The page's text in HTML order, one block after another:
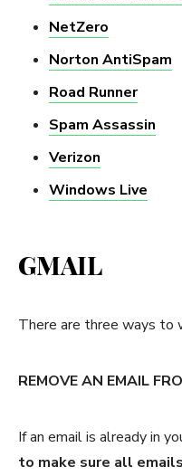
NetZero
Norton AntiSpam
Road Runner
Spam Assassin
Verizon
Windows Live
GMAIL
There are three ways to
REMOVE AN EMAIL
If an email is already in
to make sure all